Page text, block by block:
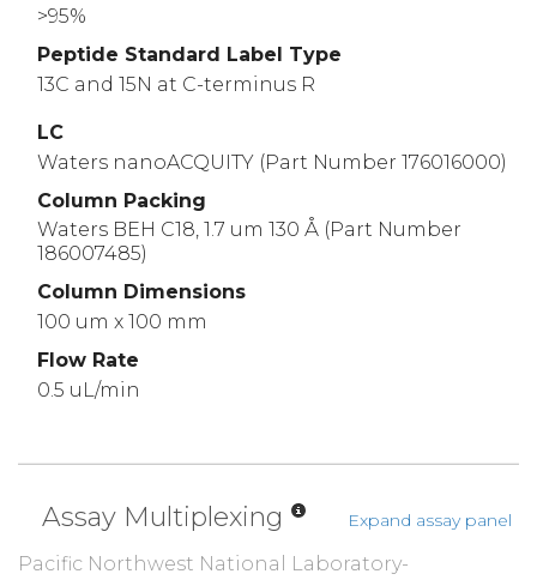
>95%
Peptide Standard Label Type
13C and 15N at C-terminus R
LC
Waters nanoACQUITY (Part Number 176016000)
Column Packing
Waters BEH C18, 1.7 um 130 Å (Part Number
186007485)
Column Dimensions
100 um x 100 mm
Flow Rate
0.5 uL/min
Assay Multiplexing Expand assay panel
Pacific Northwest National Laboratory-